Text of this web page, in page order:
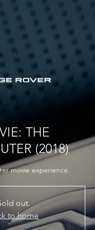
THE
(2018)
movie experience.
out.
to home